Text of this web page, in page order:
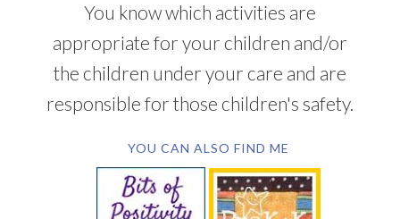
You know which activities are
appropriate for your children and/or
the children under your care and are
responsible for those children's safety.
YOU CAN ALSO FIND ME